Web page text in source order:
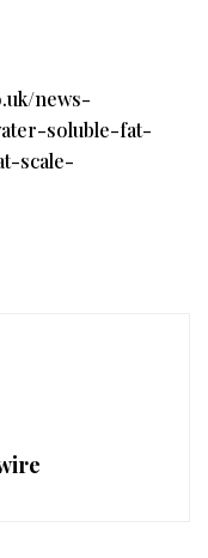
news-
soluble-fat-
scale-